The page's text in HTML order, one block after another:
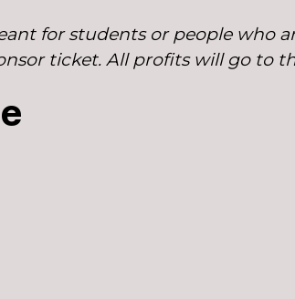
for students or people who
ticket. All profits will go to